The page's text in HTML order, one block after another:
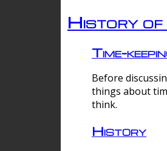
History of
Time-
Before
things about
think.
History